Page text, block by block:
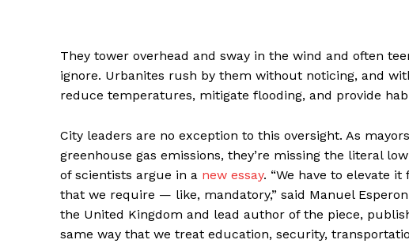
They tower overhead and sway in the wind and often
ignore. Urbanites rush by them without noticing, and
reduce temperatures, mitigate flooding, and provide
City leaders are no exception to this oversight. As
greenhouse gas emissions, they’re missing the literal
of scientists argue in a new essay. “We have to elevate
that we require — like, mandatory,” said Manuel
the United Kingdom and lead author of the piece,
same way that we treat education, security,